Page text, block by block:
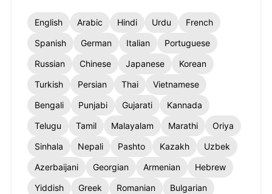
English Arabic Hindi Urdu
French
Spanish
German Italian
Portuguese
Russian
Chinese Japanese
Korean
Turkish
Persian Thai
Vietnamese
Bengali
Punjabi Gujarati
Kannada
Telugu
Tamil Malayalam Marathi
Oriya
Sinhala
Nepali Pashto Kazakh
Uzbek
Azerbaijani
Georgian Armenian
Hebrew
Yiddish
Greek Romanian
Bulgarian